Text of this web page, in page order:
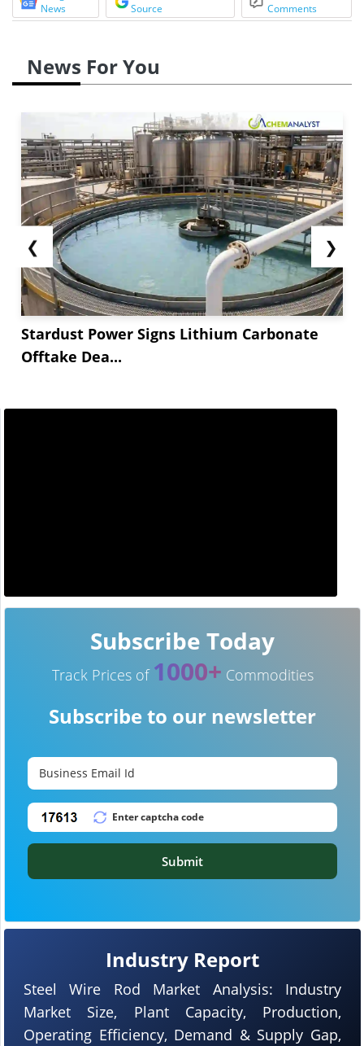
News
Source
Comments
News For You
❮
Stardust Power Signs Lithium Carbonate
Offtake Dea...
❯
Industry Report
Steel Wire Rod Market Analysis: Industry
Market Size, Plant Capacity, Production,
Operating Efficiency, Demand & Supply Gap,
Subscribe Today
Track Prices of 1000+ Commodities
Subscribe to our newsletter
Submit